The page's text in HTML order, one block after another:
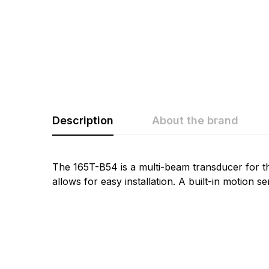
Description About the brand
The 165T-B54 is a multi-beam transducer for
allows for easy installation. A built-in motion
Rating &
Question &